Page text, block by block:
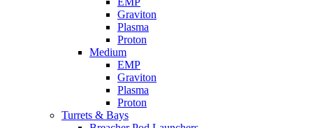
Graviton
Plasma
Proton
Medium
EMP
Graviton
Plasma
Proton
Turrets & Bays